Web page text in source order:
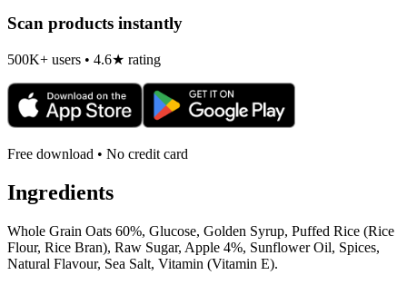
Scan products instantly
500K+ users • 4.6★ rating
Free download • No credit card
Ingredients
Whole Grain Oats 60%, Glucose, Golden Syrup, Puffed Rice (Rice
Flour, Rice Bran), Raw Sugar, Apple 4%, Sunflower Oil, Spices,
Natural Flavour, Sea Salt, Vitamin (Vitamin E).